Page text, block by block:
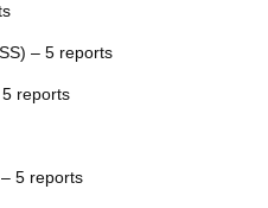
– 5 reports
reports
5 reports